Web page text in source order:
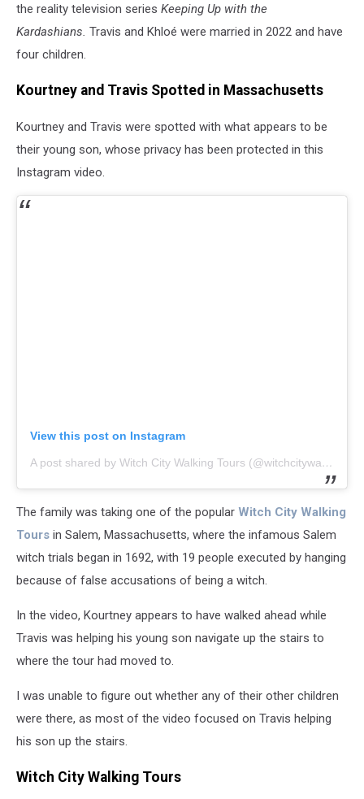
the reality television series Keeping Up with the
Kardashians. Travis and Khloé were married in 2022 and have
four children.
Kourtney and Travis Spotted in Massachusetts
Kourtney and Travis were spotted with what appears to be
their young son, whose privacy has been protected in this
Instagram video.
View this post on Instagram
A post shared by Witch City Walking Tours (@witchcitywalkingtours)
The family was taking one of the popular Witch City Walking
Tours in Salem, Massachusetts, where the infamous Salem
witch trials began in 1692, with 19 people executed by hanging
because of false accusations of being a witch.
In the video, Kourtney appears to have walked ahead while
Travis was helping his young son navigate up the stairs to
where the tour had moved to.
I was unable to figure out whether any of their other children
were there, as most of the video focused on Travis helping
his son up the stairs.
Witch City Walking Tours